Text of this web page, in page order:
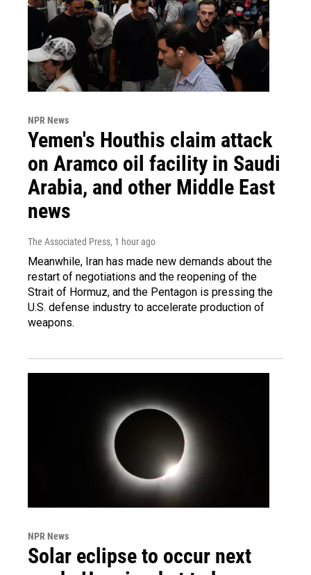
NPR News
Yemen's Houthis claim attack
on Aramco oil facility in Saudi
Arabia, and other Middle East
news
The Associated Press, 1 hour ago
Meanwhile, Iran has made new demands about the
restart of negotiations and the reopening of the
Strait of Hormuz, and the Pentagon is pressing the
U.S. defense industry to accelerate production of
weapons.
NPR News
Solar eclipse to occur next